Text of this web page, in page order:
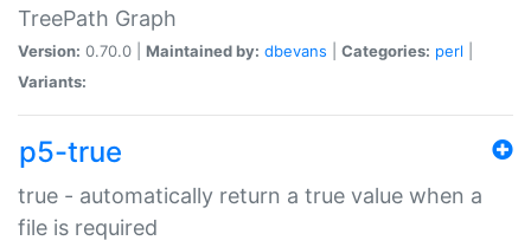
TreePath Graph
Version: 0.70.0 | Maintained by: dbevans Categories: perl
Variants:
p5-true
true - automatically return a true value when a
file is required